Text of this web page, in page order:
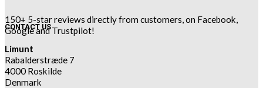
150+ 5-star reviews directly from customers, on Facebook,
Google and Trustpilot!
CONTACT US
Limunt
Rabalderstræde 7
4000 Roskilde
Denmark